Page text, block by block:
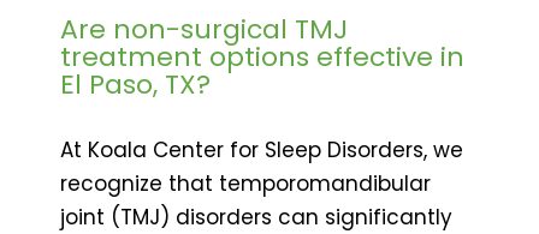
Are non-surgical TMJ
treatment options effective in
El Paso, TX?
At Koala Center for Sleep Disorders, we
recognize that temporomandibular
joint (TMJ) disorders can significantly